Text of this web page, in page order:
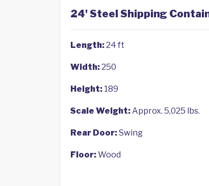
24' Steel Shipping
Length:24 ft
Width:250
Height: 189
Scale Weight:Approx. 5,025 lbs.
Rear Door:Swing
Floor:Wood